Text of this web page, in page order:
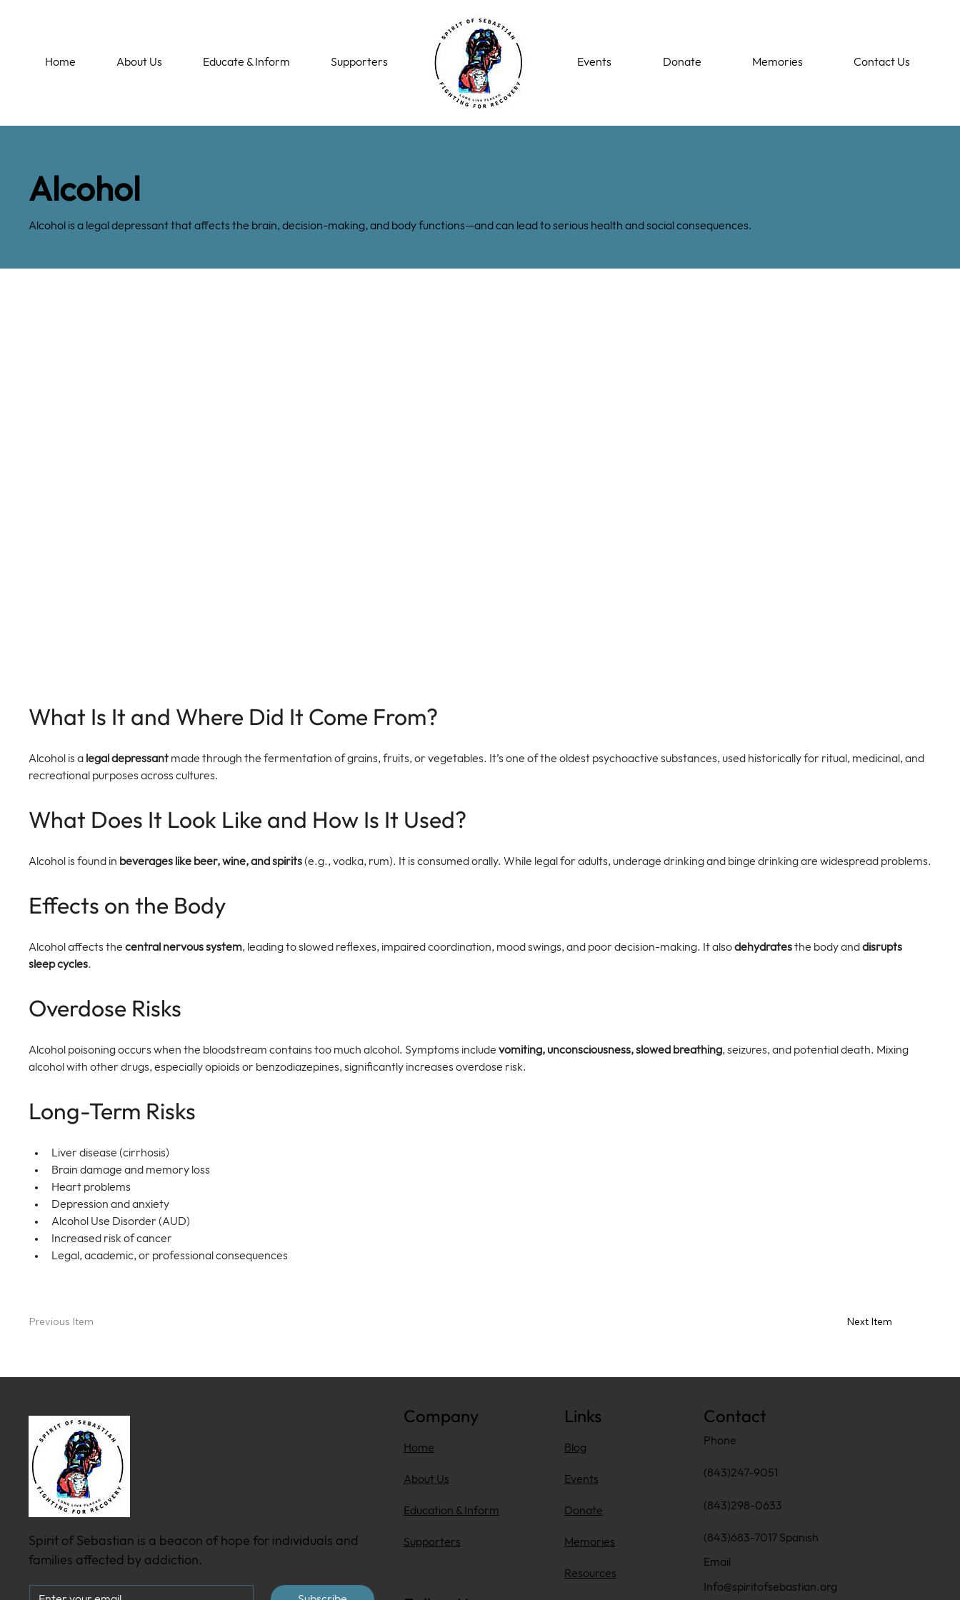
Home About Us Educate & Inform Supporters Events Donate Memories Contact Us
Alcohol
Alcohol is a legal depressant that affects the brain, decision-making, and body functions—and can lead to serious health and social consequences.
What Is It and Where Did It Come From?
Alcohol is a legal depressant made through the fermentation of grains, fruits, or vegetables. It’s one of the oldest psychoactive substances, used historically for ritual, medicinal, and
recreational purposes across cultures.
What Does It Look Like and How Is It Used?
Alcohol is found in beverages like beer, wine, and spirits (e.g., vodka, rum). It is consumed orally. While legal for adults, underage drinking and binge drinking are widespread problems.
Effects on the Body
Alcohol affects the central nervous system, leading to slowed reflexes, impaired coordination, mood swings, and poor decision-making. It also dehydrates the body and disrupts
sleep cycles.
Overdose Risks
Alcohol poisoning occurs when the bloodstream contains too much alcohol. Symptoms include vomiting, unconsciousness, slowed breathing, seizures, and potential death. Mixing
alcohol with other drugs, especially opioids or benzodiazepines, significantly increases overdose risk.
Long-Term Risks
Liver disease (cirrhosis)
Brain damage and memory loss
Heart problems
Depression and anxiety
Alcohol Use Disorder (AUD)
Increased risk of cancer
Legal, academic, or professional consequences
Previous Item Next Item
Spirit of Sebastian is a beacon of hope for individuals and
families affected by addiction.
Company
Home
Education & Inform
Supporters
About Us
Links
Blog
Events
Donate
Memories
Resources
Contact
Phone
(843)247-9051
(843)298-0633
(843)683-7017 Spanish
Email
Info@spiritofsebastian.org